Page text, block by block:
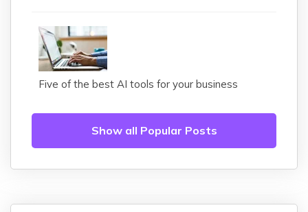
Five of the best AI tools for your business
Show all Popular Posts